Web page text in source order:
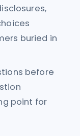
buried in
before
point for